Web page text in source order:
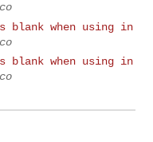
blank when using in
blank when using in